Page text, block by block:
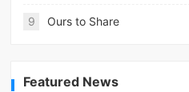
9 Ours to Share
Featured News